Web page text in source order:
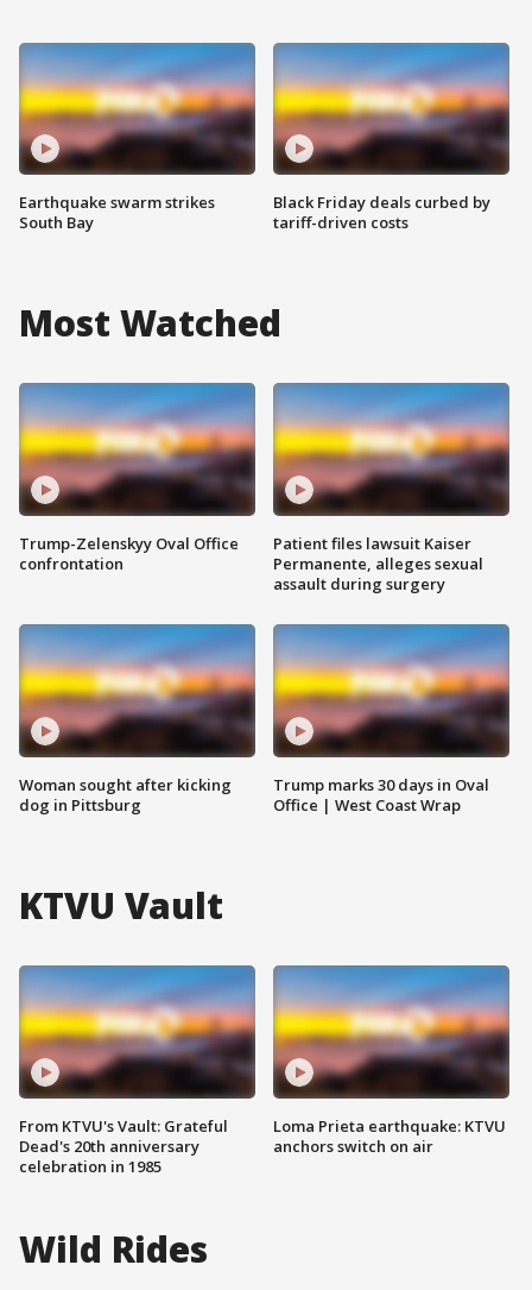
Earthquake swarm strikes
South Bay
Black Friday deals curbed by
tariff-driven costs
Most Watched
Trump-Zelenskyy Oval Office
confrontation
Woman sought after kicking
dog in Pittsburg
Patient files lawsuit Kaiser
Permanente, alleges sexual
assault during surgery
Trump marks 30 days in Oval
Office | West Coast Wrap
KTVU Vault
From KTVU's Vault: Grateful
Dead's 20th anniversary
celebration in 1985
Loma Prieta earthquake: KTVU
anchors switch on air
Wild Rides